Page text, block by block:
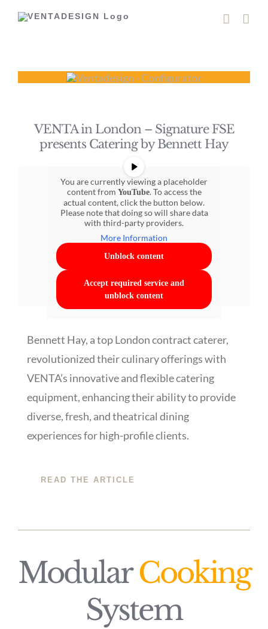
Skip
VENTA in London – Signature FSE
presents Catering by Bennett Hay
You are currently viewing a placeholder
content from YouTube. To access the
actual content, click the button below.
Please note that doing so will share data
with third-party providers.
More Information
Unblock content
Accept required service and
unblock content
Bennett Hay, a top London contract caterer,
revolutionized their culinary offerings with
VENTA’s innovative and flexible catering
equipment, enhancing their ability to provide
diverse, fresh, and theatrical dining
experiences for high-profile clients.
READ THE ARTICLE
ModularCooking
System